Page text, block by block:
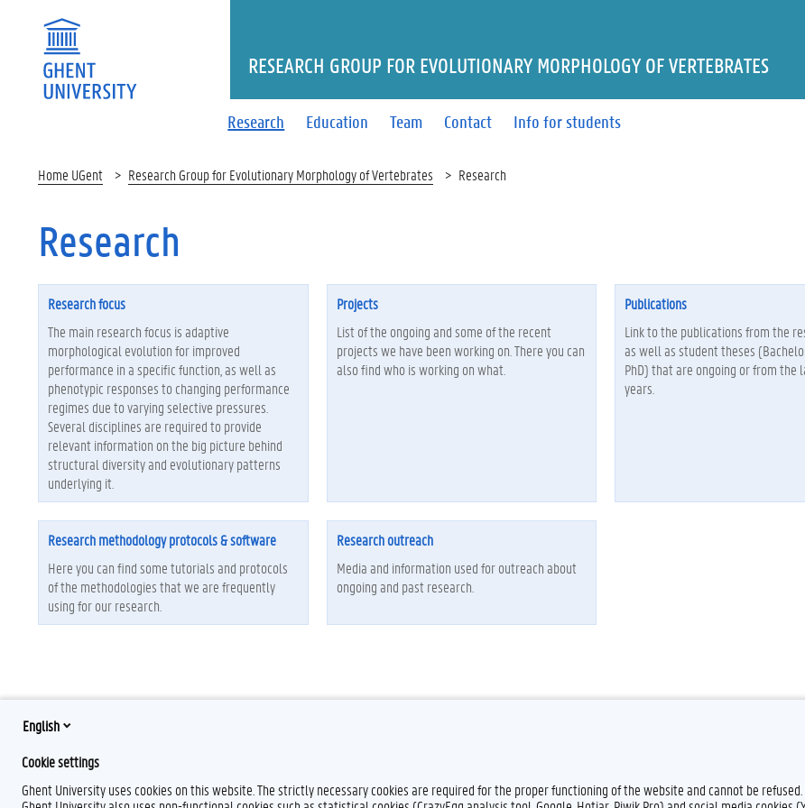
Research Education Team Contact Info for students
RESEARCH GROUP FOR EVOLUTIONARY MORPHOLOGY OF VERTEBRATES
Home UGent Research Group for Evolutionary Morphology of Vertebrates Research
Research
Research focus
The main research focus is adaptive
morphological evolution for improved
performance in a specific function, as well as
phenotypic responses to changing performance
regimes due to varying selective pressures.
Several disciplines are required to provide
relevant information on the big picture behind
structural diversity and evolutionary patterns
underlying it.
Projects
List of the ongoing and some of the recent
projects we have been working on. There you can
also find who is working on what.
Publications
Link to the publications from the
as well as student theses
PhD) that are ongoing or from the
years.
Research methodology protocols & software
Here you can find some tutorials and protocols
of the methodologies that we are frequently
using for our research.
Research outreach
Media and information used for outreach about
ongoing and past research.
English
Cookie settings
Ghent University uses cookies on this website. The strictly necessary cookies are required for the proper functioning of the website and cannot be refused.